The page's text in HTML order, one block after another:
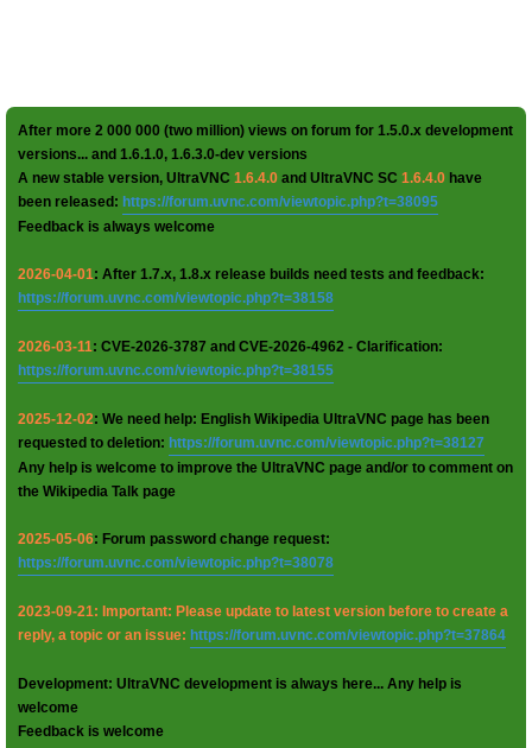
After more 2 000 000 (two million) views on forum for 1.5.0.x development
versions... and 1.6.1.0, 1.6.3.0-dev versions
A new stable version, UltraVNC 1.6.4.0 and UltraVNC SC 1.6.4.0 have
been released: https://forum.uvnc.com/viewtopic.php?t=38095
Feedback is always welcome
2026-04-01: After 1.7.x, 1.8.x release builds need tests and feedback:
https://forum.uvnc.com/viewtopic.php?t=38158
2026-03-11: CVE-2026-3787 and CVE-2026-4962 - Clarification:
https://forum.uvnc.com/viewtopic.php?t=38155
2025-12-02: We need help: English Wikipedia UltraVNC page has been
requested to deletion: https://forum.uvnc.com/viewtopic.php?t=38127
Any help is welcome to improve the UltraVNC page and/or to comment on
the Wikipedia Talk page
2025-05-06: Forum password change request:
https://forum.uvnc.com/viewtopic.php?t=38078
2023-09-21: Important: Please update to latest version before to create a
reply, a topic or an issue: https://forum.uvnc.com/viewtopic.php?t=37864
Development: UltraVNC development is always here... Any help is
welcome
Feedback is welcome